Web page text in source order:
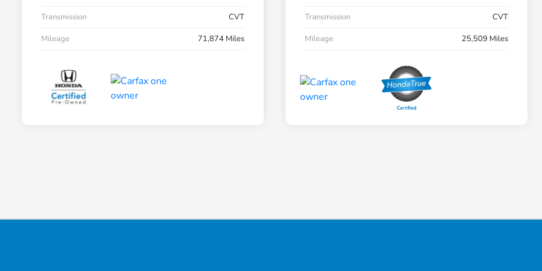
Transmission
CVT
Mileage
71,874 Miles
Transmission
CVT
Mileage
25,509 Miles